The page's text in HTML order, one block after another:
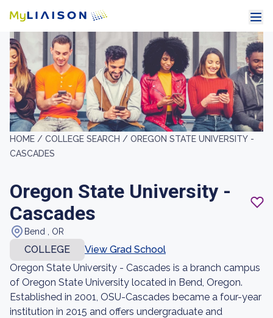
HOME / COLLEGE SEARCH / OREGON STATE UNIVERSITY -
CASCADES
Oregon State University -
Cascades
Bend , OR
COLLEGE
View Grad School
Oregon State University - Cascades is a branch campus
of Oregon State University located in Bend, Oregon.
Established in 2001, OSU-Cascades became a four-year
institution in 2015 and offers undergraduate and